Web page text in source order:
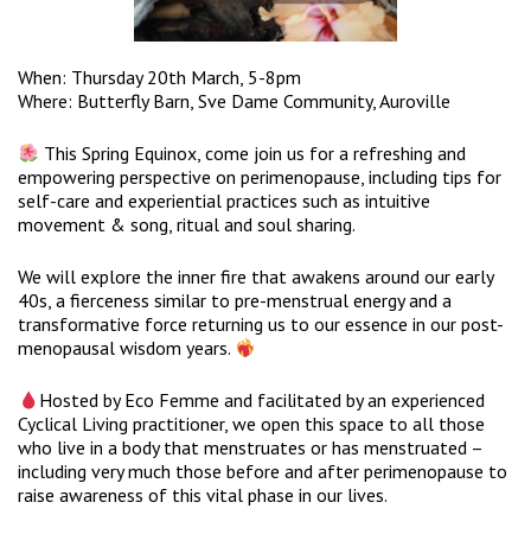
When: Thursday 20th March, 5-8pm
Where: Butterfly Barn, Sve Dame Community, Auroville
This Spring Equinox, come join us for a refreshing and
empowering perspective on perimenopause, including tips for
self-care and experiential practices such as intuitive
movement & song, ritual and soul sharing.
We will explore the inner fire that awakens around our early
40s, a fierceness similar to pre-menstrual energy and a
transformative force returning us to our essence in our post-
menopausal wisdom years.
Hosted by Eco Femme and facilitated by an experienced
Cyclical Living practitioner, we open this space to all those
who live in a body that menstruates or has menstruated –
including very much those before and after perimenopause to
raise awareness of this vital phase in our lives.